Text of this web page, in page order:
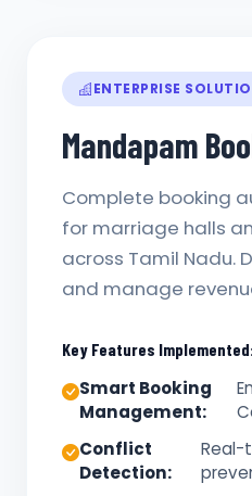
ENTERPRISE
Mandapam
Complete booking
for marriage halls
across Tamil Nadu.
and manage
Key Features
Smart Booking
Management:
Conflict
Detection:
Real-